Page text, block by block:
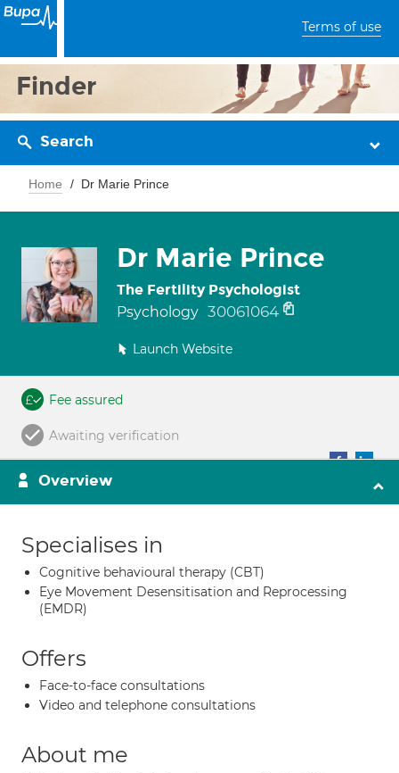
Terms of use
Finder
Search
Home Dr Marie Prince
Dr Marie Prince
The Fertility Psychologist
Psychology 30061064
Launch Website
Fee assured
Awaiting verification
Overview
Specialises in
Cognitive behavioural therapy (CBT)
Eye Movement Desensitisation and Reprocessing
(EMDR)
Offers
Face-to-face consultations
Video and telephone consultations
About me